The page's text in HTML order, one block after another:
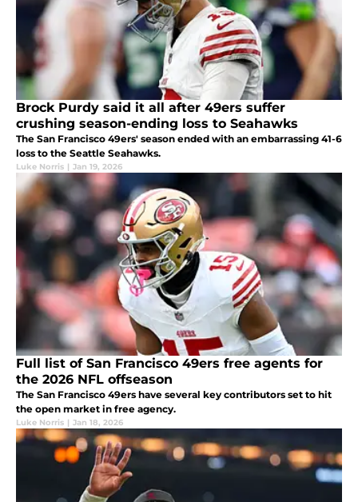
Brock Purdy said it all after 49ers suffer
crushing season-ending loss to Seahawks
The San Francisco 49ers' season ended with an embarrassing 41-6
loss to the Seattle Seahawks.
Luke Norris | Jan 19, 2026
Full list of San Francisco 49ers free agents for
the 2026 NFL offseason
The San Francisco 49ers have several key contributors set to hit
the open market in free agency.
Luke Norris | Jan 18, 2026